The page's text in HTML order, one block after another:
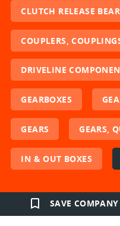
CLUTCH RELEASE
COUPLERS,
DRIVELINE
GEARBOXES
GEARS GEARS,
IN & OUT BOXES
bookmark_border SAVE